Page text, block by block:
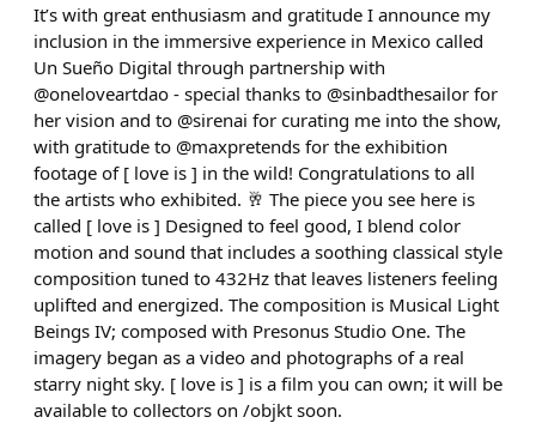
It’s with great enthusiasm and gratitude I announce my
inclusion in the immersive experience in Mexico called
Un Sueño Digital through partnership with
@oneloveartdao - special thanks to @sinbadthesailor for
her vision and to @sirenai for curating me into the show,
with gratitude to @maxpretends for the exhibition
footage of [ love is ] in the wild! Congratulations to all
the artists who exhibited. 🥂 The piece you see here is
called [ love is ] Designed to feel good, I blend color
motion and sound that includes a soothing classical style
composition tuned to 432Hz that leaves listeners feeling
uplifted and energized. The composition is Musical Light
Beings IV; composed with Presonus Studio One. The
imagery began as a video and photographs of a real
starry night sky. [ love is ] is a film you can own; it will be
available to collectors on /objkt soon.